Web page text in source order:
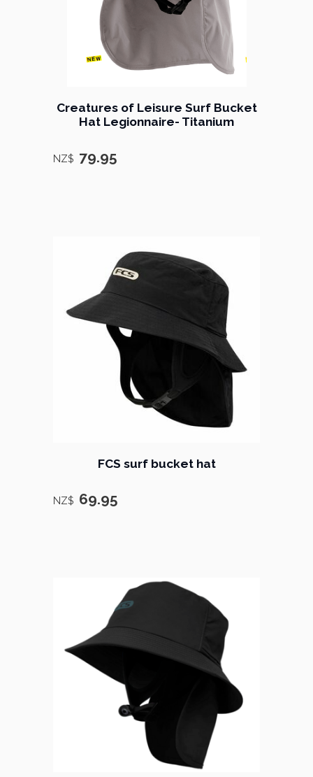
Creatures of Leisure Surf Bucket
Hat Legionnaire- Titanium
NZ$ 79.95
FCS surf bucket hat
NZ$ 69.95